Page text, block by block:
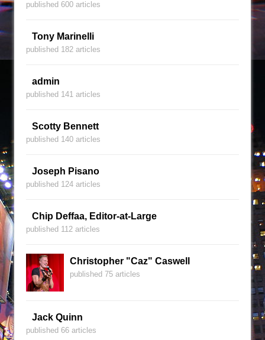
published 600 articles
Tony Marinelli
published 182 articles
admin
published 141 articles
Scotty Bennett
published 140 articles
Joseph Pisano
published 124 articles
Chip Deffaa, Editor-at-Large
published 112 articles
Christopher "Caz" Caswell
published 75 articles
Jack Quinn
published 66 articles